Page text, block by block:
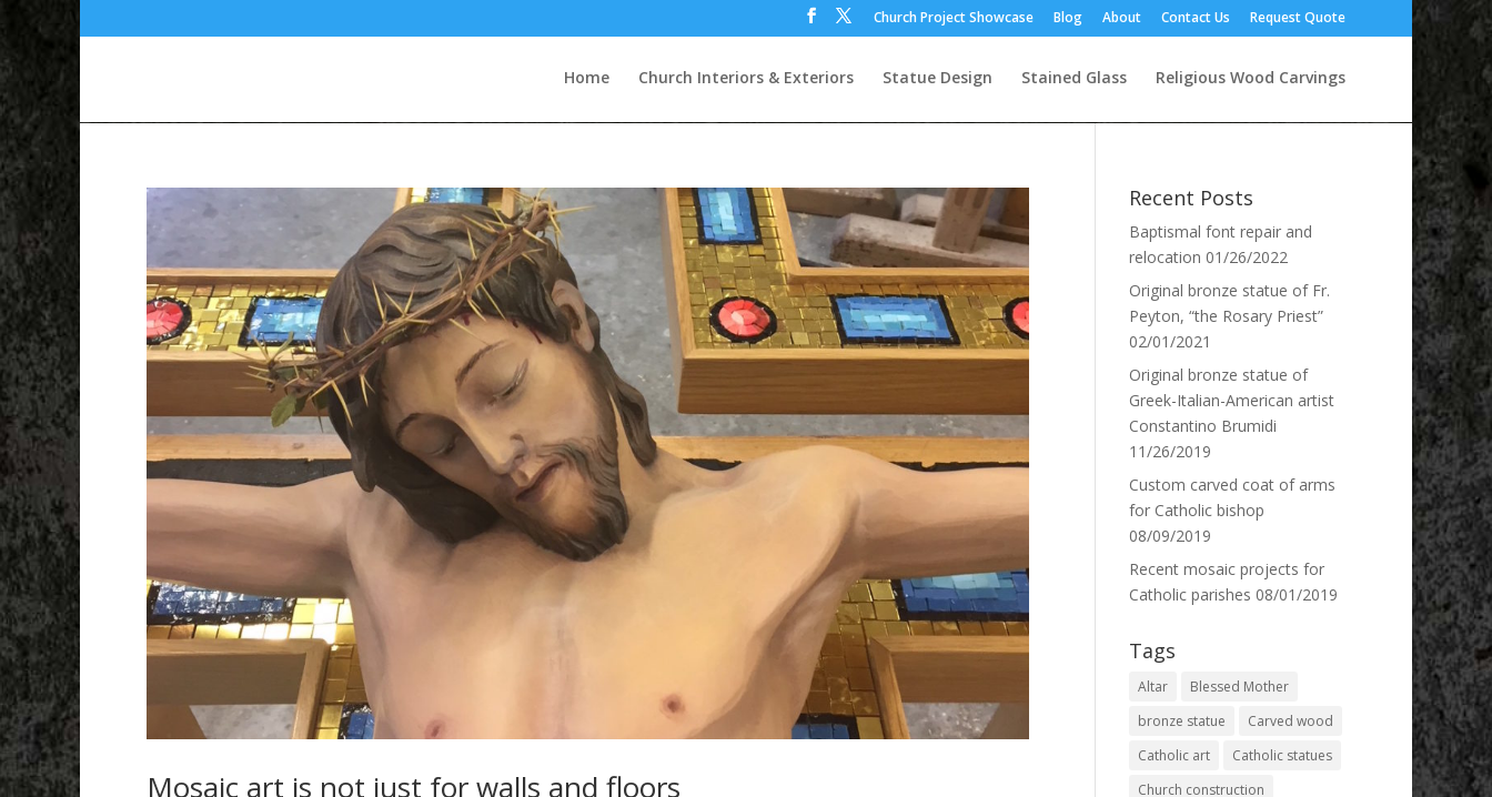
Church Project Showcase Blog About Contact Us Request Quote
Home Church Interiors & Exteriors Statue Design Stained Glass Religious Wood Carvings
Mosaic art is not just for walls and floors
Recent Posts
Baptismal font repair and
relocation 01/26/2022
Original bronze statue of Fr.
Peyton, “the Rosary Priest”
02/01/2021
Original bronze statue of
Greek-Italian-American artist
Constantino Brumidi
11/26/2019
Custom carved coat of arms
for Catholic bishop
08/09/2019
Recent mosaic projects for
Catholic parishes 08/01/2019
Tags
Altar
Blessed Mother
bronze statue
Carved wood
Catholic art
Catholic statues
Church construction